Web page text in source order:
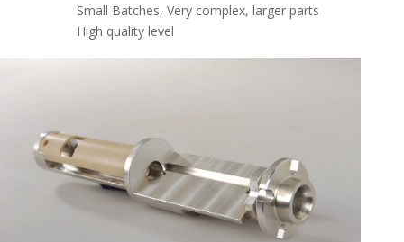
Small Batches, Very complex, larger parts
High quality level